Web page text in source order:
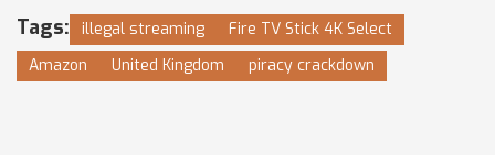
Tags: illegal streaming
Fire TV Stick 4K Select
Amazon
United Kingdom piracy crackdown